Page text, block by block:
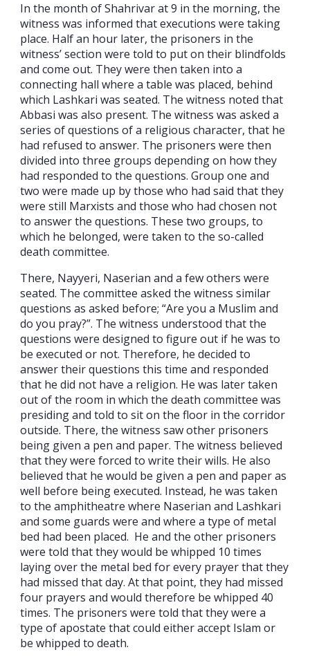
In the month of Shahrivar at 9 in the morning, the
witness was informed that executions were taking
place. Half an hour later, the prisoners in the
witness’ section were told to put on their blindfolds
and come out. They were then taken into a
connecting hall where a table was placed, behind
which Lashkari was seated. The witness noted that
Abbasi was also present. The witness was asked a
series of questions of a religious character, that he
had refused to answer. The prisoners were then
divided into three groups depending on how they
had responded to the questions. Group one and
two were made up by those who had said that they
were still Marxists and those who had chosen not
to answer the questions. These two groups, to
which he belonged, were taken to the so-called
death committee.
There, Nayyeri, Naserian and a few others were
seated. The committee asked the witness similar
questions as asked before; “Are you a Muslim and
do you pray?”. The witness understood that the
questions were designed to figure out if he was to
be executed or not. Therefore, he decided to
answer their questions this time and responded
that he did not have a religion. He was later taken
out of the room in which the death committee was
presiding and told to sit on the floor in the corridor
outside. There, the witness saw other prisoners
being given a pen and paper. The witness believed
that they were forced to write their wills. He also
believed that he would be given a pen and paper as
well before being executed. Instead, he was taken
to the amphitheatre where Naserian and Lashkari
and some guards were and where a type of metal
bed had been placed. He and the other prisoners
were told that they would be whipped 10 times
laying over the metal bed for every prayer that they
had missed that day. At that point, they had missed
four prayers and would therefore be whipped 40
times. The prisoners were told that they were a
type of apostate that could either accept Islam or
be whipped to death.